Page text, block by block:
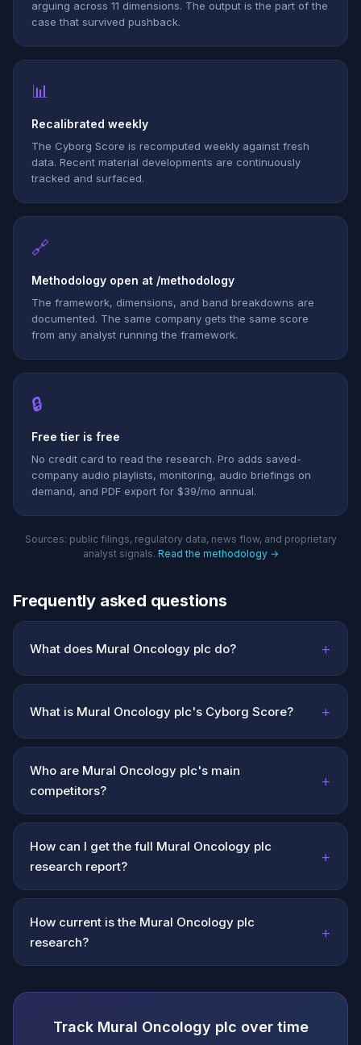
arguing across 11 dimensions. The output is the part of the
case that survived pushback.
📊
Recalibrated weekly
The Cyborg Score is recomputed weekly against fresh
data. Recent material developments are continuously
tracked and surfaced.
🔗
Methodology open at /methodology
The framework, dimensions, and band breakdowns are
documented. The same company gets the same score
from any analyst running the framework.
🔒
Free tier is free
No credit card to read the research. Pro adds saved-
company audio playlists, monitoring, audio briefings on
demand, and PDF export for $39/mo annual.
Sources: public filings, regulatory data, news flow, and proprietary
analyst signals. Read the methodology →
Frequently asked questions
What does Mural Oncology plc do? +
What is Mural Oncology plc's Cyborg Score? +
Who are Mural Oncology plc's main
competitors?
+
How can I get the full Mural Oncology plc
research report?
+
How current is the Mural Oncology plc
research?
+
Track Mural Oncology plc over time